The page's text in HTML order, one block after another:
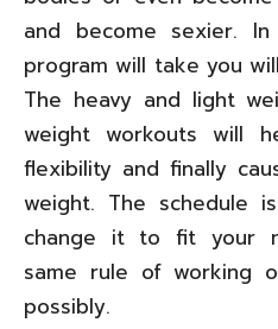
and become sexier.
program will take you
The heavy and light
weight workouts will
flexibility and finally
weight. The schedule
change it to fit your
same rule of working
possibly.